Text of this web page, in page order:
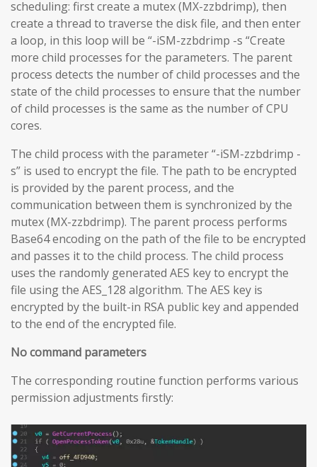
scheduling: first create a mutex (MX-zzbdrimp), then
create a thread to traverse the disk file, and then enter
a loop, in this loop will be “-iSM-zzbdrimp -s “Create
more child processes for the parameters. The parent
process detects the number of child processes and the
state of the child processes to ensure that the number
of child processes is the same as the number of CPU
cores.
The child process with the parameter “-iSM-zzbdrimp -
s” is used to encrypt the file. The path to be encrypted
is provided by the parent process, and the
communication between them is synchronized by the
mutex (MX-zzbdrimp). The parent process performs
Base64 encoding on the path of the file to be encrypted
and passes it to the child process. The child process
uses the randomly generated AES key to encrypt the
file using the AES_128 algorithm. The AES key is
encrypted by the built-in RSA public key and appended
to the end of the encrypted file.
No command parameters
The corresponding routine function performs various
permission adjustments firstly: